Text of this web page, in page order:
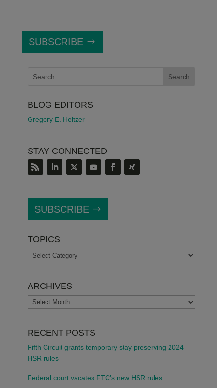
SUBSCRIBE
BLOG EDITORS
Gregory E. Heltzer
STAY CONNECTED
SUBSCRIBE
TOPICS
TOPICS
ARCHIVES
ARCHIVES
RECENT POSTS
Fifth Circuit grants temporary stay preserving 2024
HSR rules
Federal court vacates FTC’s new HSR rules